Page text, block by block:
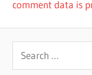
comment data is
Search
for: